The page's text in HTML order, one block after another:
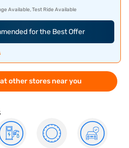
Available, Test Ride Available
for the Best Offer
other stores near you